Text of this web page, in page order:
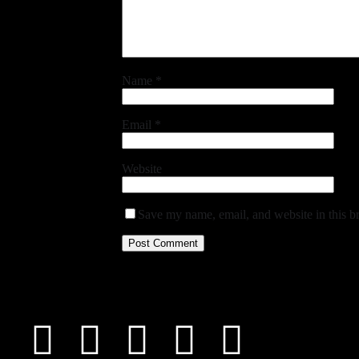
Name *
Email *
Website
Save my name, email, and website in this